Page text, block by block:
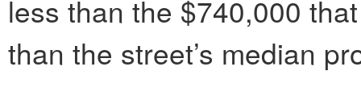
less than the $740,000
than the street’s median